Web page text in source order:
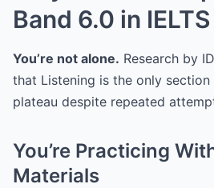
Band 6.0 in
You’re not alone. Research by
that Listening is the only
plateau despite repeated
You’re Practicing
Materials